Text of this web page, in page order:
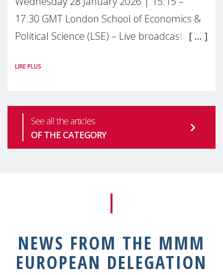
17:30 GMT London School of Economics &
Political Science (LSE) – Live broadcast
health is one of the most pressing
LIRE PLUS
See all the articles
OF THE CATEGORY
NEWS FROM THE MMM
EUROPEAN DELEGATION